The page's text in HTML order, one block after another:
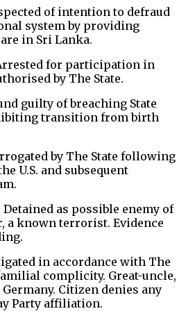
of intention to defraud
system by providing
in Sri Lanka.
for participation in
by The State.
guilty of breaching State
transition from birth
by The State following
U.S. and subsequent
Detained as possible enemy of
a known terrorist. Evidence
in accordance with The
complicity. Great-uncle,
Citizen denies any
Party affiliation.